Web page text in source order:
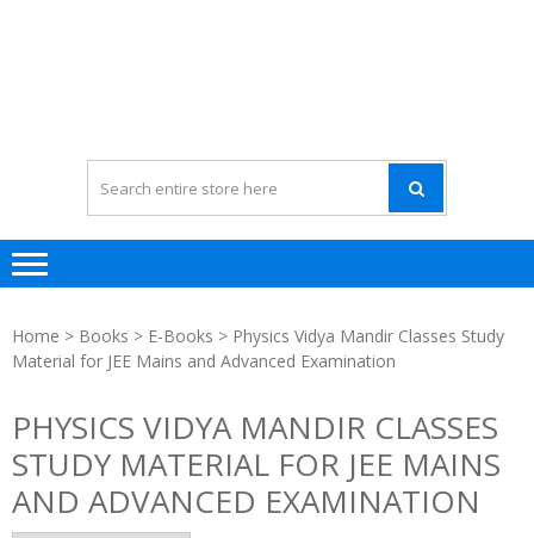
Home > Books > E-Books > Physics Vidya Mandir Classes Study
Material for JEE Mains and Advanced Examination
PHYSICS VIDYA MANDIR CLASSES
STUDY MATERIAL FOR JEE MAINS
AND ADVANCED EXAMINATION